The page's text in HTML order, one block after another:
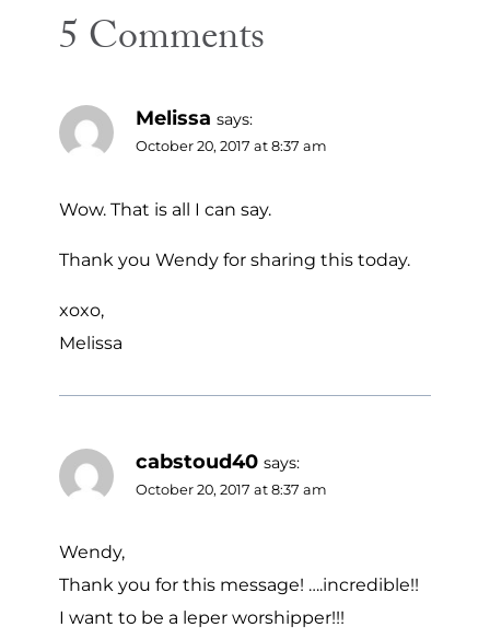
5 Comments
Melissa says:
October 20, 2017 at 8:37 am
Wow. That is all I can say.
Thank you Wendy for sharing this today.
xoxo,
Melissa
cabstoud40 says:
October 20, 2017 at 8:37 am
Wendy,
Thank you for this message! ….incredible!!
I want to be a leper worshipper!!!